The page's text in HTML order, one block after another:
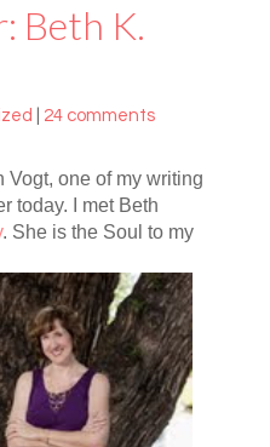
Beth K.
24 comments
Vogt, one of my writing
today. I met Beth
. She is the Soul to my